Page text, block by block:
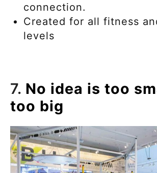
connection.
Created for all fitness
levels
7. No idea is too
too big